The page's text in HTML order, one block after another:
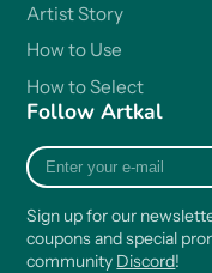
Artist Story
How to Use
How to Select
Follow Artkal
Enter
your
mail
Sign up for our
coupons and special
community Discord!